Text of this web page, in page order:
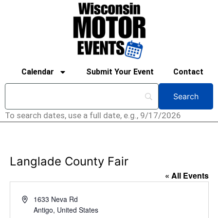
Calendar Submit Your Event Contact
To search dates, use a full date, e.g., 9/17/2026
Langlade County Fair
« All Events
Address1633 Neva Rd
Antigo, United States